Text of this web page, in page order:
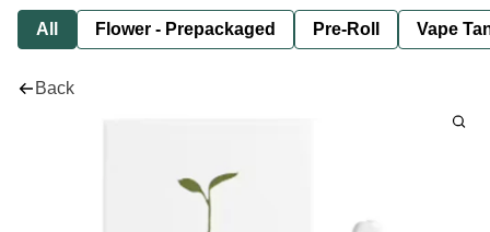
All Flower - Prepackaged Pre-Roll Vape
Back